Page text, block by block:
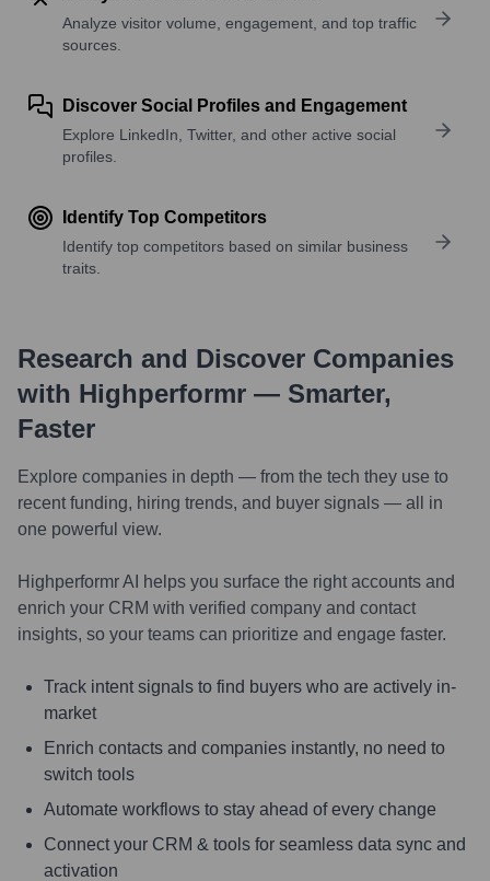
Analyze visitor volume, engagement, and top traffic
sources.
Discover Social Profiles and Engagement
Explore LinkedIn, Twitter, and other active social
profiles.
Identify Top Competitors
Identify top competitors based on similar business
traits.
Research and Discover Companies
with Highperformr — Smarter,
Faster
Explore companies in depth — from the tech they use to
recent funding, hiring trends, and buyer signals — all in
one powerful view.
Highperformr AI helps you surface the right accounts and
enrich your CRM with verified company and contact
insights, so your teams can prioritize and engage faster.
Track intent signals to find buyers who are actively in-
market
Enrich contacts and companies instantly, no need to
switch tools
Automate workflows to stay ahead of every change
Connect your CRM & tools for seamless data sync and
activation